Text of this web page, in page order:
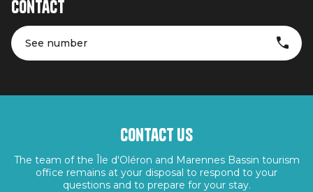
Contact
See number
Contact us
The team of the Île d'Oléron and Marennes Bassin tourism
office remains at your disposal to respond to your
questions and to prepare for your stay.